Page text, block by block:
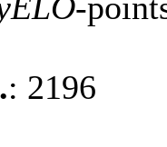
: 2196